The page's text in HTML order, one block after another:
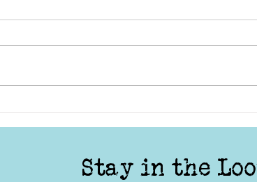
Stay in the